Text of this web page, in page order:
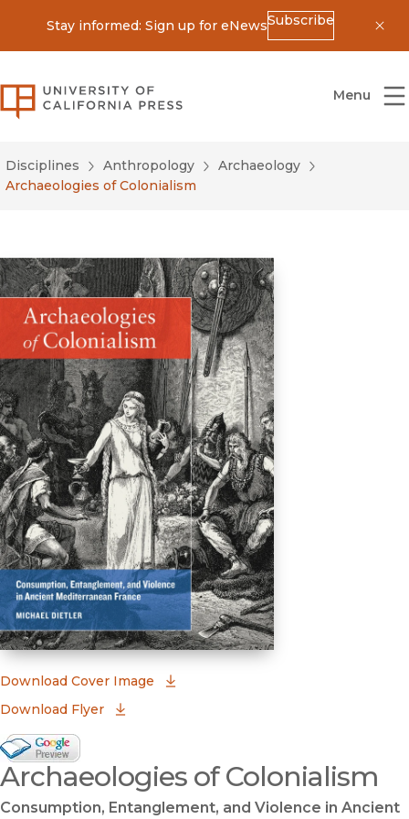
Stay informed: Sign up for eNewsSubscribe
University of California Press
Menu
Disciplines Anthropology
Archaeology
Archaeologies of Colonialism
Download Cover Image
Download Flyer
Google Books Preview
(opens in new window)
Archaeologies of Colonialism
Consumption, Entanglement, and Violence in Ancient